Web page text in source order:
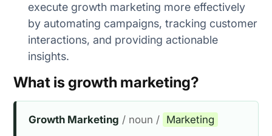
execute growth marketing more effectively
by automating campaigns, tracking customer
interactions, and providing actionable
insights.
What is growth marketing?
Growth Marketing / noun / Marketing